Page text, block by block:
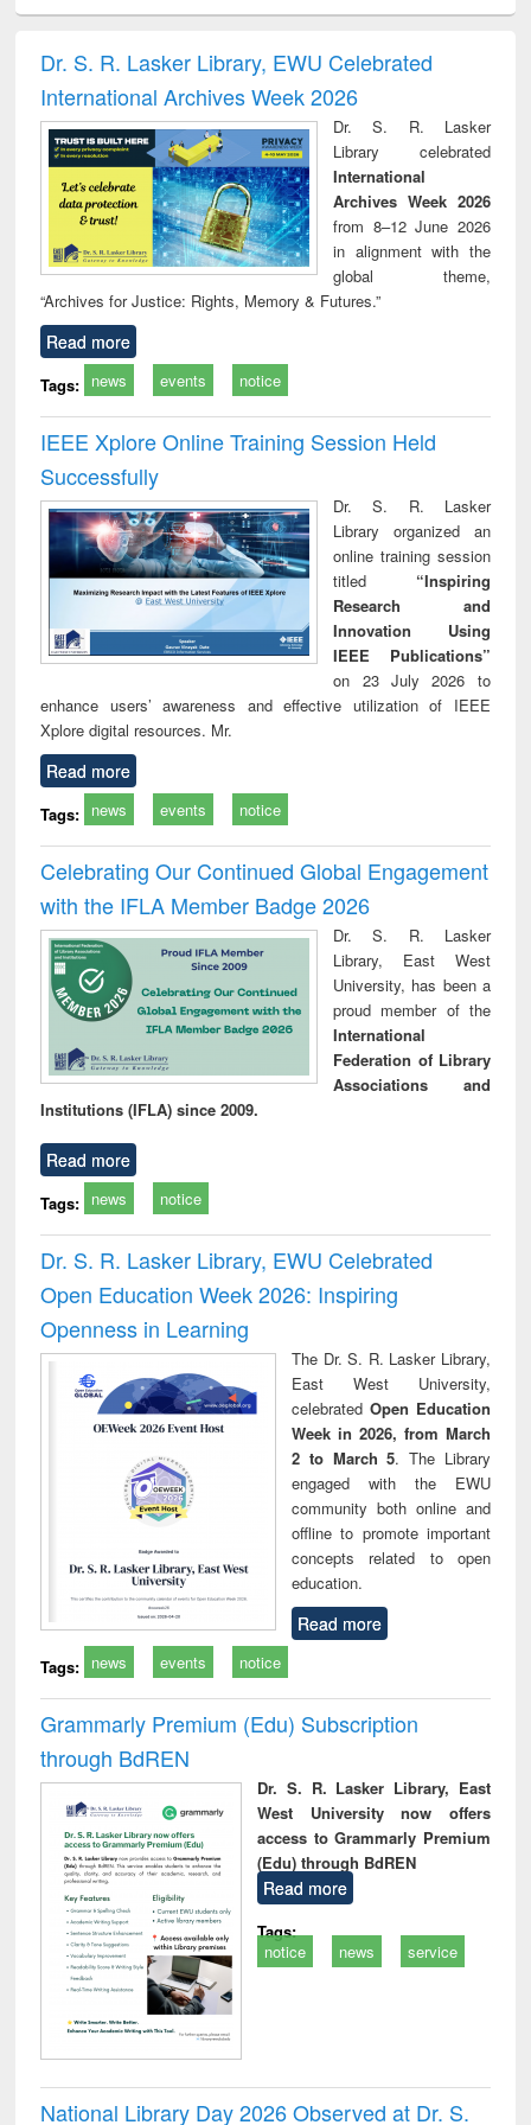
and report writing
: a practical
approach to
business &
technical
communication
treatment and
reuse
Dr. S. R. Lasker Library, EWU Celebrated
International Archives Week 2026
Dr. S. R. Lasker
Library celebrated
International
Archives Week 2026
from 8–12 June 2026
in alignment with the
global theme,
“Archives for Justice: Rights, Memory & Futures.”
Read more
Tags: news events notice
IEEE Xplore Online Training Session Held
Successfully
Dr. S. R. Lasker
Library organized an
online training session
titled “Inspiring
Research and
Innovation Using
IEEE Publications”
on 23 July 2026 to
enhance users’ awareness and effective utilization of IEEE
Xplore digital resources. Mr.
Read more
Tags: news events notice
Celebrating Our Continued Global Engagement
with the IFLA Member Badge 2026
Dr. S. R. Lasker
Library, East West
University, has been a
proud member of the
International
Federation of Library
Associations and
Institutions (IFLA) since 2009.
Read more
Tags: news notice
Dr. S. R. Lasker Library, EWU Celebrated
Open Education Week 2026: Inspiring
Openness in Learning
The Dr. S. R. Lasker Library,
East West University,
celebrated Open Education
Week in 2026, from March
2 to March 5. The Library
engaged with the EWU
community both online and
offline to promote important
concepts related to open
education.
Read more
Tags: news events notice
Grammarly Premium (Edu) Subscription
through BdREN
Dr. S. R. Lasker Library, East
West University now offers
access to Grammarly Premium
(Edu) through BdREN
Read more
Tags:
notice
news service
National Library Day 2026 Observed at Dr. S.